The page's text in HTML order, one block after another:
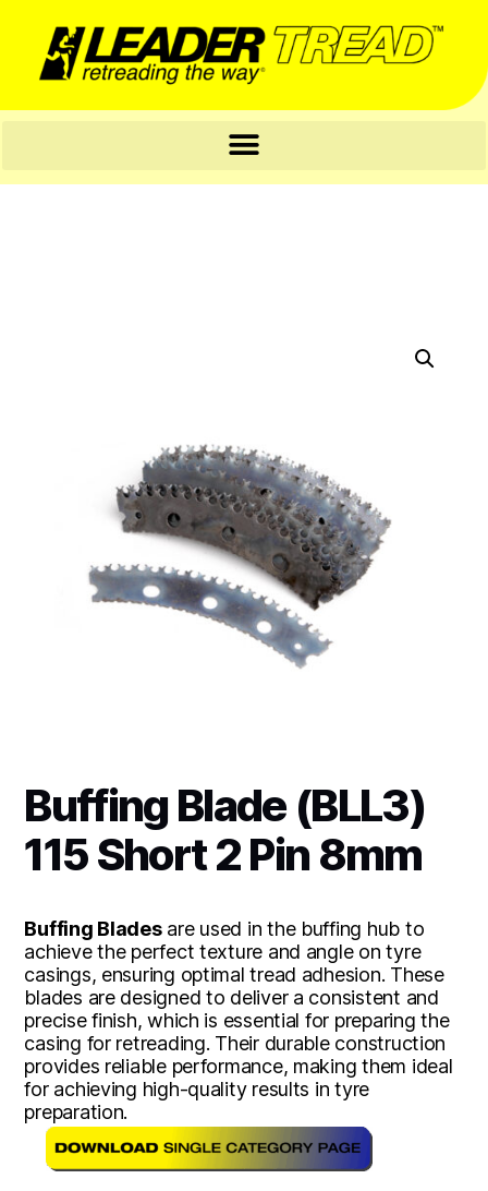
Buffing Blade (BLL3)
115 Short 2 Pin 8mm
Buffing Bladesare used in the buffing hub to
achieve the perfect texture and angle on tyre
casings, ensuring optimal tread adhesion. These
blades are designed to deliver a consistent and
precise finish, which is essential for preparing the
casing for retreading. Their durable construction
provides reliable performance, making them ideal
for achieving high-quality results in tyre
preparation.